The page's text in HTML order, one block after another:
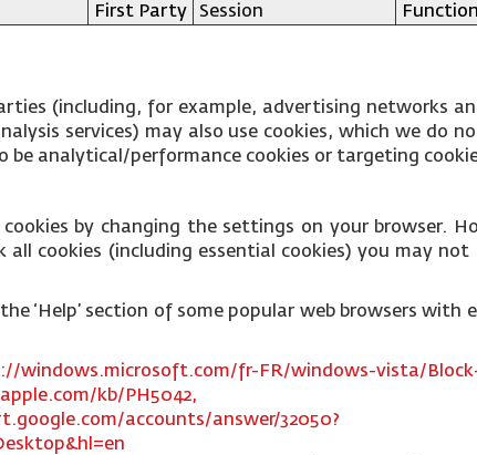
First Party Session
(including, for example, advertising networks
services) may also use cookies, which we do
be analytical/performance cookies or targeting
cookies by changing the settings on your browser.
all cookies (including essential cookies) you may not
‘Help’ section of some popular web browsers with
windows.microsoft.com/fr-FR/windows-vista/
kb/PH5042,
accounts/answer/32050?